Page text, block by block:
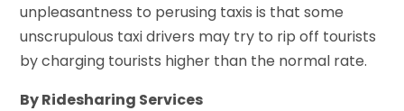
unpleasantness to perusing taxis is that some
unscrupulous taxi drivers may try to rip off tourists
by charging tourists higher than the normal rate.
By Ridesharing Services